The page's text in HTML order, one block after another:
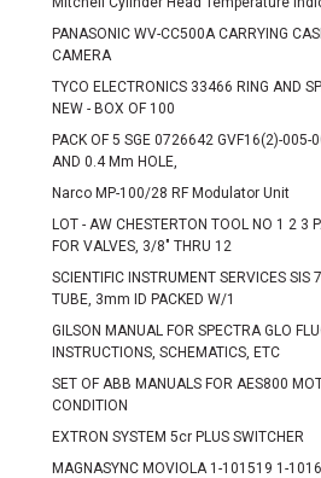
PANASONIC WV-CC500A CARRYING
CAMERA
TYCO ELECTRONICS 33466 RING AND
NEW - BOX OF 100
PACK OF 5 SGE 0726642 GVF16(2)-005-
AND 0.4 Mm HOLE,
Narco MP-100/28 RF Modulator Unit
LOT - AW CHESTERTON TOOL NO 1 2 3
FOR VALVES, 3/8" THRU 12
SCIENTIFIC INSTRUMENT SERVICES SIS
TUBE, 3mm ID PACKED W/1
GILSON MANUAL FOR SPECTRA GLO
INSTRUCTIONS, SCHEMATICS, ETC
SET OF ABB MANUALS FOR AES800
CONDITION
EXTRON SYSTEM 5cr PLUS SWITCHER
MAGNASYNC MOVIOLA 1-101519 1-